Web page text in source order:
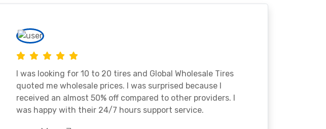
I was looking for 10 to 20 tires and Global Wholesale Tires
quoted me wholesale prices. I was surprised because I
received an almost 50% off compared to other providers. I
was happy with their 24/7 hours support service.